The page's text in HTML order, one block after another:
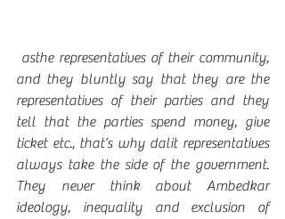
and they bluntly say that they are the
representatives of their parties and they
tell that the parties spend money, give
ticket etc., that’s why dalit representatives
always take the side of the government.
They never think about Ambedkar
ideology, inequality and exclusion of